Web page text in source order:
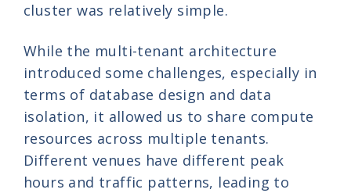
cluster was relatively simple.
While the multi-tenant architecture
introduced some challenges, especially in
terms of database design and data
isolation, it allowed us to share compute
resources across multiple tenants.
Different venues have different peak
hours and traffic patterns, leading to